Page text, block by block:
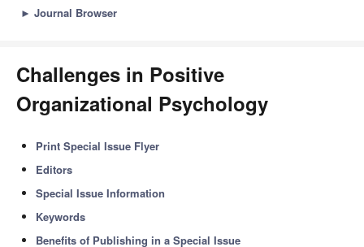
► Journal Browser
Challenges in Positive
Organizational Psychology
Print Special Issue Flyer
Editors
Special Issue Information
Keywords
Benefits of Publishing in a Special Issue